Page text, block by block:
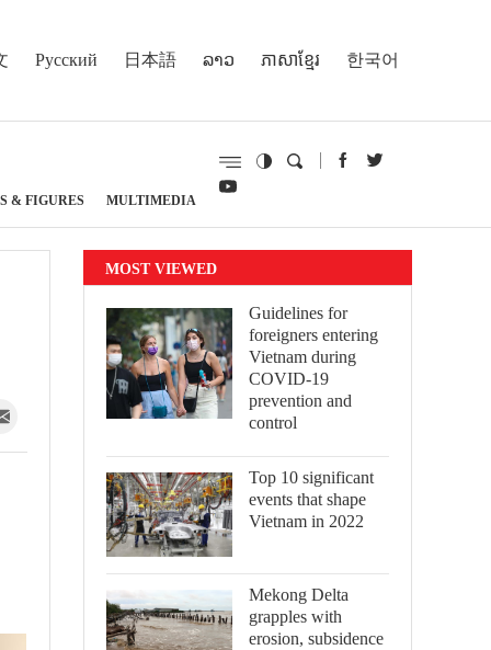
Русский 日本語 ລາວ ភាសាខ្មែរ 한국어
& FIGURES MULTIMEDIA
MOST VIEWED
Guidelines for
foreigners entering
Vietnam during
COVID-19
prevention and
control
Top 10 significant
events that shape
Vietnam in 2022
Mekong Delta
grapples with
erosion, subsidence